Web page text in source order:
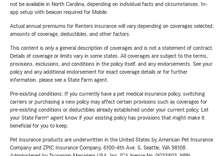
not be available in North Carolina, depending on individual facts and circumstances. In-
app setup with beacon required for Mobile.
Actual annual premiums for Renters insurance will vary depending on coverages selected,
amounts of coverage, deductibles, and other factors.
This content is only a general description of coverages and is not a statement of contract.
Details of coverage or limits vary in some states. All coverages are subject to the terms,
provisions, exclusions, and conditions in the policy itself, and any endorsements. See your
policy and any additional endorsement for exact coverage details or for further
information, please see a State Farm agent.
Pre-existing conditions: If you currently have a pet medical insurance policy, switching
carriers or purchasing a new policy may affect certain provisions such as coverages for
pre-existing conditions or deductibles already established under your current policy. Let
your State Farm® agent know if your existing policy has provisions that might make it
beneficial for you to keep.
Pet insurance products are underwritten in the United States by American Pet Insurance
Company and ZPIC Insurance Company, 6100-4th Ave. S, Seattle, WA 98108.